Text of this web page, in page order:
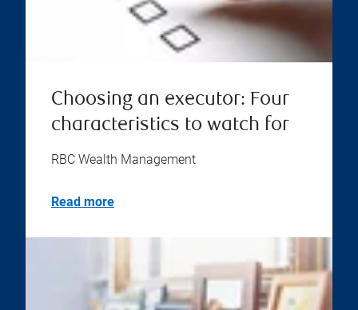
Choosing an executor: Four
characteristics to watch for
RBC Wealth Management
Read more